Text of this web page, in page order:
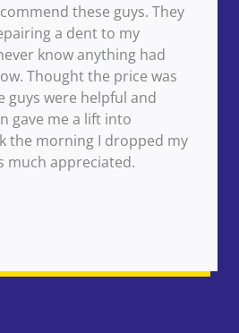
these guys. They
a dent to my
know anything had
Thought the price was
guys were helpful and
gave me a lift into
the morning I dropped my
much appreciated.